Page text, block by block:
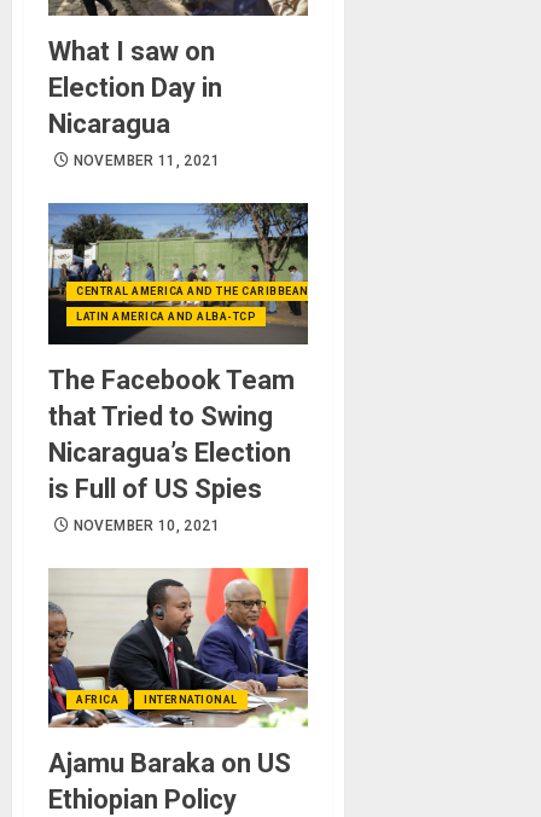
What I saw on
Election Day in
Nicaragua
NOVEMBER 11, 2021
CENTRAL AMERICA AND THE CARIBBEAN (+MEXICO)
LATIN AMERICA AND ALBA-TCP
The Facebook Team
that Tried to Swing
Nicaragua’s Election
is Full of US Spies
NOVEMBER 10, 2021
AFRICA INTERNATIONAL
Ajamu Baraka on US
Ethiopian Policy